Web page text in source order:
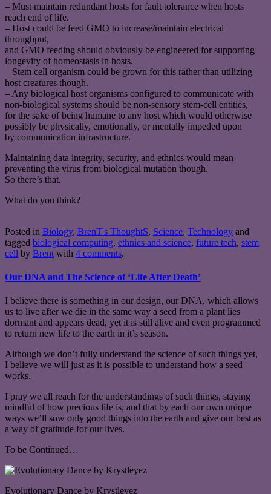
– Must maintain redundant hosts for fault tolerance when hosts
reach end of life.
– Host could be feed GMO to increase/maintain electrical
throughput,
and GMO feeding should obviously be engineered for supporting
longevity of homeostasis in hosts.
– Stem cell organism could be grown for this rather than utilizing
host creatures though.
– Any biological host organisms configured to communicate with
non-biological systems should be non-sensory stem-cell entities,
for the sake of being humane to any host which would otherwise
possibly be physically, emotionally, or mentally impeded upon
by communication infrastructure.
Maintaining data integrity, security, and ethnics would mean
preventing the virus from biological mutation though.
So there’s that.
What do you think?
Posted in Biology, BrenT's ThoughtS, Science, Technology and
tagged biological computing, ethnics and science, future tech, stem
cell by Brent with 4 comments.
Our DNA and The Science of ‘Life After Death’
I believe there is something in our design, our DNA, which allows
us to live after we die in the same way a seed from a plant lies
dormant and appears dead, yet it is still alive and even programmed
to return new life to the earth in it’s season.
Although we don’t fully understand the science of such things yet,
I believe we will just as it is possible to understand how a seed
works.
I pray we all reach for the understandings of such things, staying
mindful of how precious life is, and that by each our own unique
ways we’ll sow only good things into the earth and give our best as
a way of gratitude for our lives.
To be Continued…
Evolutionary Dance by Krystleyez